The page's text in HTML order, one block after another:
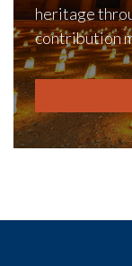
heritage
contribution